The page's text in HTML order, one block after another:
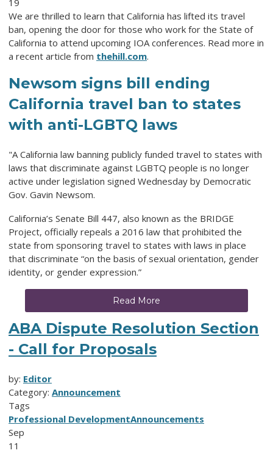
19
We are thrilled to learn that California has lifted its travel
ban, opening the door for those who work for the State of
California to attend upcoming IOA conferences. Read more in
a recent article from thehill.com.
Newsom signs bill ending
California travel ban to states
with anti-LGBTQ laws
"A California law banning publicly funded travel to states with
laws that discriminate against LGBTQ people is no longer
active under legislation signed Wednesday by Democratic
Gov. Gavin Newsom.
California’s Senate Bill 447, also known as the BRIDGE
Project, officially repeals a 2016 law that prohibited the
state from sponsoring travel to states with laws in place
that discriminate “on the basis of sexual orientation, gender
identity, or gender expression.”
Read More
ABA Dispute Resolution Section
- Call for Proposals
by: Editor
Category: Announcement
Tags
Professional DevelopmentAnnouncements
Sep
11